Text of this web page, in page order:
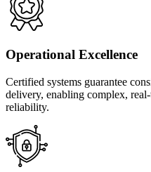
Operational Excellence
Certified systems guarantee
delivery, enabling complex,
reliability.